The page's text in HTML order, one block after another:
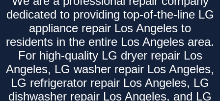
dedicated to providing top-of-the-line LG
appliance repair Los Angeles to
residents in the entire Los Angeles area.
For high-quality LG dryer repair Los
Angeles, LG washer repair Los Angeles,
LG refrigerator repair Los Angeles, LG
dishwasher repair Los Angeles, and LG